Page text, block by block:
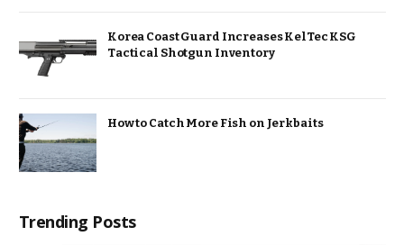
Korea Coast Guard Increases KelTec KSG
Tactical Shotgun Inventory
How to Catch More Fish on Jerkbaits
Trending Posts